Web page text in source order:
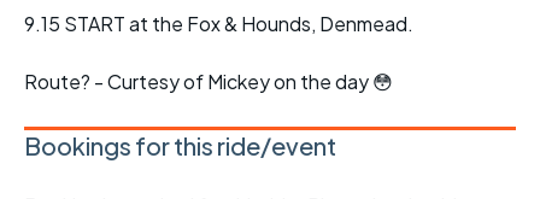
9.15 START at the Fox & Hounds, Denmead.
Route? - Curtesy of Mickey on the day 😳
Bookings for this ride/event